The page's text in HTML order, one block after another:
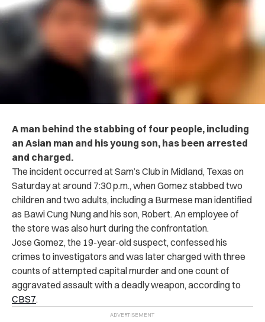
A man behind the stabbing of four people, including
an Asian man and his young son, has been arrested
and charged.
The incident occurred at Sam’s Club in Midland, Texas on
Saturday at around 7:30 p.m., when Gomez stabbed two
children and two adults, including a Burmese man identified
as Bawi Cung Nung and his son, Robert. An employee of
the store was also hurt during the confrontation.
Jose Gomez, the 19-year-old suspect, confessed his
crimes to investigators and was later charged with three
counts of attempted capital murder and one count of
aggravated assault with a deadly weapon, according to
CBS7.